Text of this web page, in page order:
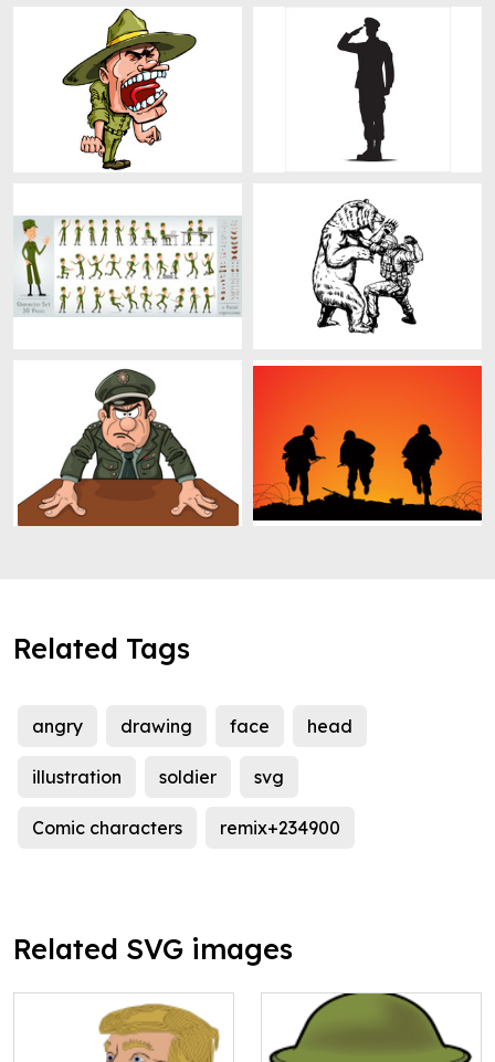
Related Tags
angry drawing face head
illustration soldier svg
Comic characters remix+234900
Related SVG images